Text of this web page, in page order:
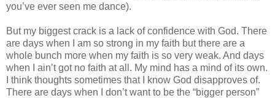
you’ve ever seen me dance).
But my biggest crack is a lack of confidence with God. There
are days when I am so strong in my faith but there are a
whole bunch more when my faith is so very weak. And days
when I ain’t got no faith at all. My mind has a mind of its own.
I think thoughts sometimes that I know God disapproves of.
There are days when I don’t want to be the “bigger person”